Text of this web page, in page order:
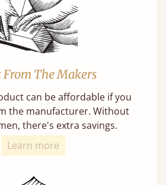
From The Makers
can be affordable if you
the manufacturer. Without
there's extra savings.
Learn more